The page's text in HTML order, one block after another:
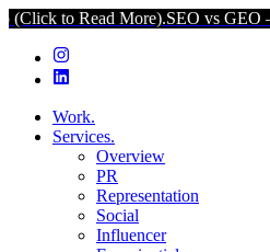
More).SEO vs GEO –
Work.
Services.
Overview
PR
Representation
Social
Influencer